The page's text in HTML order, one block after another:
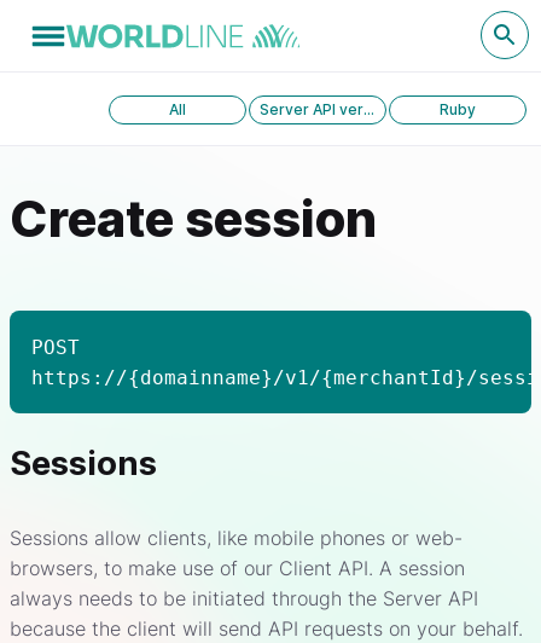
All Server API version 1.0 Ruby
Create session
POST
https://{domainname}/v1/{merchantId}/
Sessions
Sessions allow clients, like mobile phones or web-
browsers, to make use of our Client API. A session
always needs to be initiated through the Server API
because the client will send API requests on your behalf.